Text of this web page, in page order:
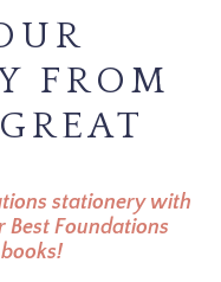
FROM
stationery with
Best Foundations